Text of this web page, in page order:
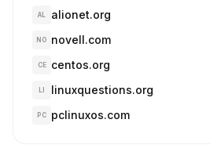
AL alionet.org
NO novell.com
CE centos.org
LI linuxquestions.org
PC pclinuxos.com